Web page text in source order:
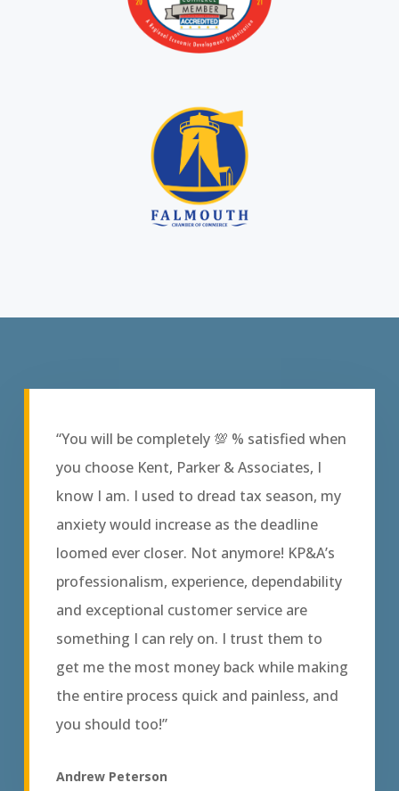
“You will be completely 💯 % satisfied when
you choose Kent, Parker & Associates, I
know I am. I used to dread tax season, my
anxiety would increase as the deadline
loomed ever closer. Not anymore! KP&A’s
professionalism, experience, dependability
and exceptional customer service are
something I can rely on. I trust them to
get me the most money back while making
the entire process quick and painless, and
you should too!”
Andrew Peterson